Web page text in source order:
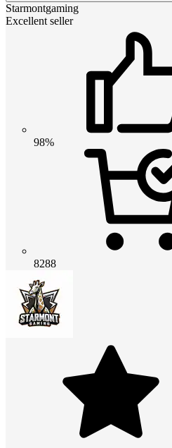
Starmontgaming
Excellent seller
98%
8288